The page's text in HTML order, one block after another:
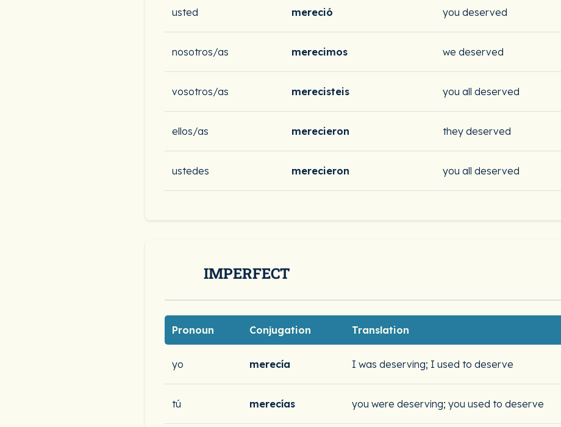
usted mereció you deserved
nosotros/as merecimos we deserved
vosotros/as merecisteis you all deserved
ellos/as merecieron they deserved
ustedes merecieron you all deserved
IMPERFECT
Pronoun Conjugation Translation
yo merecía I was deserving; I used to deserve
tú merecías you were deserving; you used to deserve